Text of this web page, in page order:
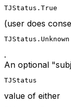
TJStatus.True
(user does
TJStatus.Unknown
.
An optional
TJStatus
value of either